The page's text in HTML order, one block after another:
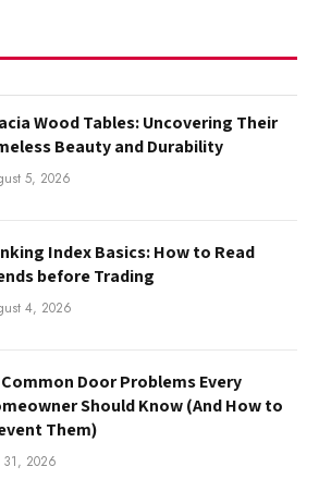
Wood Tables: Uncovering Their
Beauty and Durability
5, 2026
Index Basics: How to Read
before Trading
4, 2026
Common Door Problems Every
Should Know (And How to
Them)
31, 2026